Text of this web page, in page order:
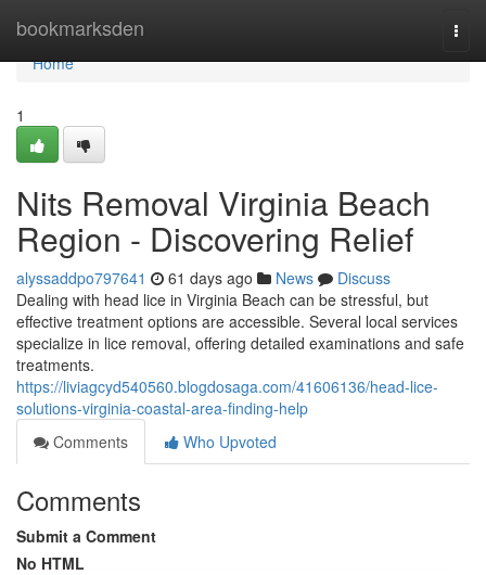
bookmarksden
Home
Home
1
Nits Removal Virginia Beach
Region - Discovering Relief
alyssaddpo797641 61 days ago News
Discuss
Dealing with head lice in Virginia Beach can be stressful, but
effective treatment options are accessible. Several local services
specialize in lice removal, offering detailed examinations and safe
treatments.
https://liviagcyd540560.blogdosaga.com/41606136/head-lice-
solutions-virginia-coastal-area-finding-help
Comments
Who Upvoted
Comments
Submit a Comment
No HTML